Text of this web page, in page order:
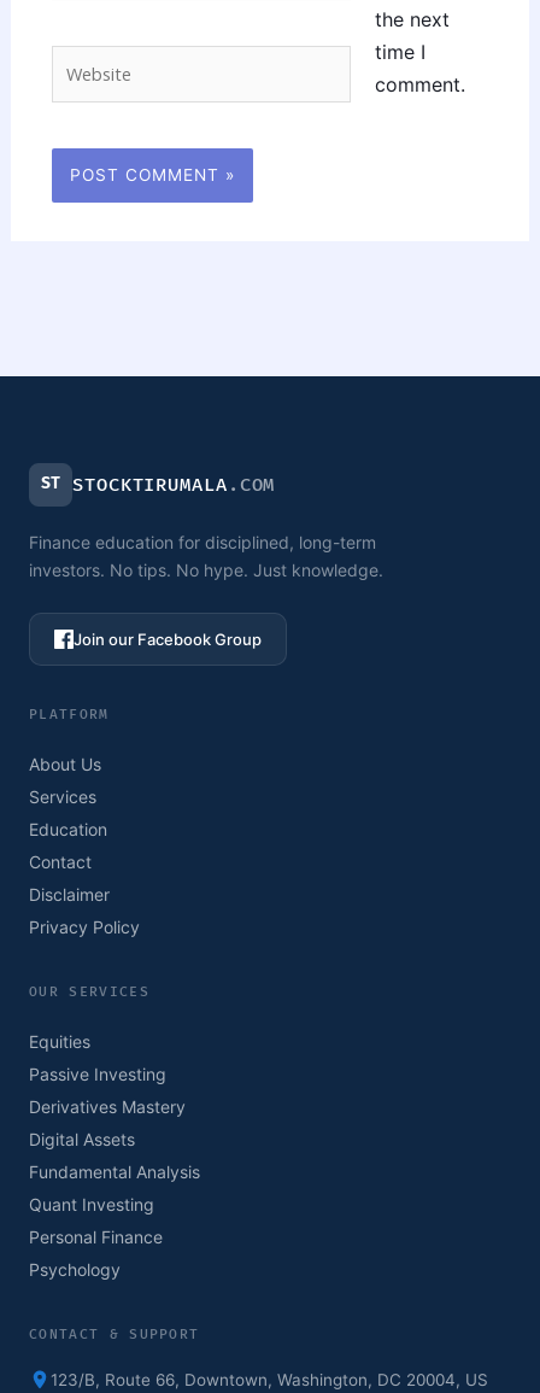
the next
time I
comment.
ST STOCKTIRUMALA .COM
Finance education for disciplined, long-term
investors. No tips. No hype. Just knowledge.
Join our Facebook Group
PLATFORM
About Us
Services
Education
Contact
Disclaimer
Privacy Policy
OUR SERVICES
Equities
Passive Investing
Derivatives Mastery
Digital Assets
Fundamental Analysis
Quant Investing
Personal Finance
Psychology
CONTACT & SUPPORT
123/B, Route 66, Downtown, Washington, DC 20004, US